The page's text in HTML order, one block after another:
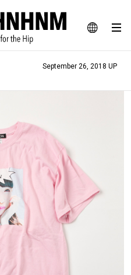
JA
EN
SNAP
and lifestyle web magazine
Aspiring Masterpieces
# Vintage Summit
Good Illustration
JOURNAL
#Commune H
# TOTOKEN
September 26, 2018 UP